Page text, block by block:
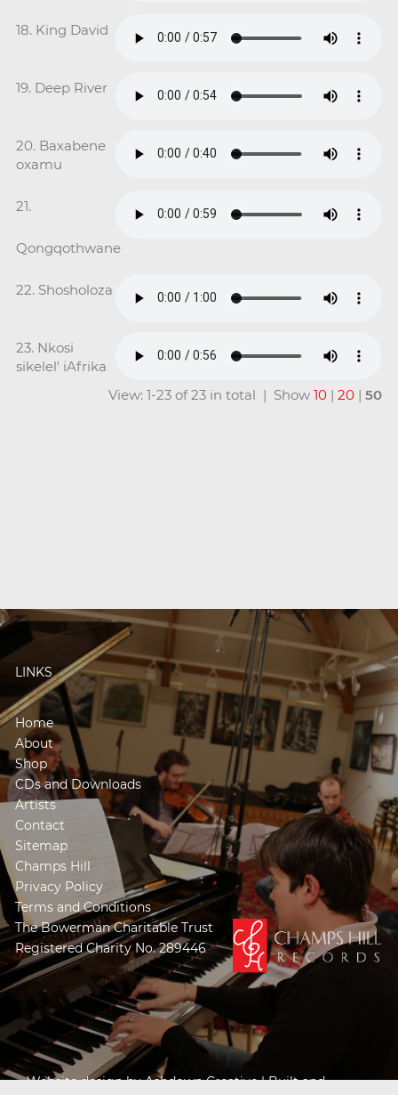
18. King David
19. Deep River
20. Baxabene
oxamu
21.
Qongqothwane
22. Shosholoza
23. Nkosi
sikelel' iAfrika
View: 1-23 of 23 in total | Show10 |20 |50
LINKS
Home
About
Shop
CDs and Downloads
Artists
Contact
Sitemap
Champs Hill
Privacy Policy
Terms and Conditions
The Bowerman Charitable Trust
Registered Charity No. 289446
Website design byAshdown Creative| Built and